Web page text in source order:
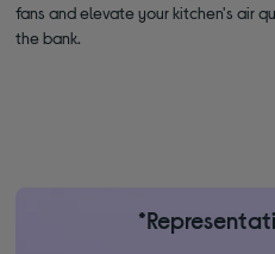
fans and elevate your kitchen's air
the bank.